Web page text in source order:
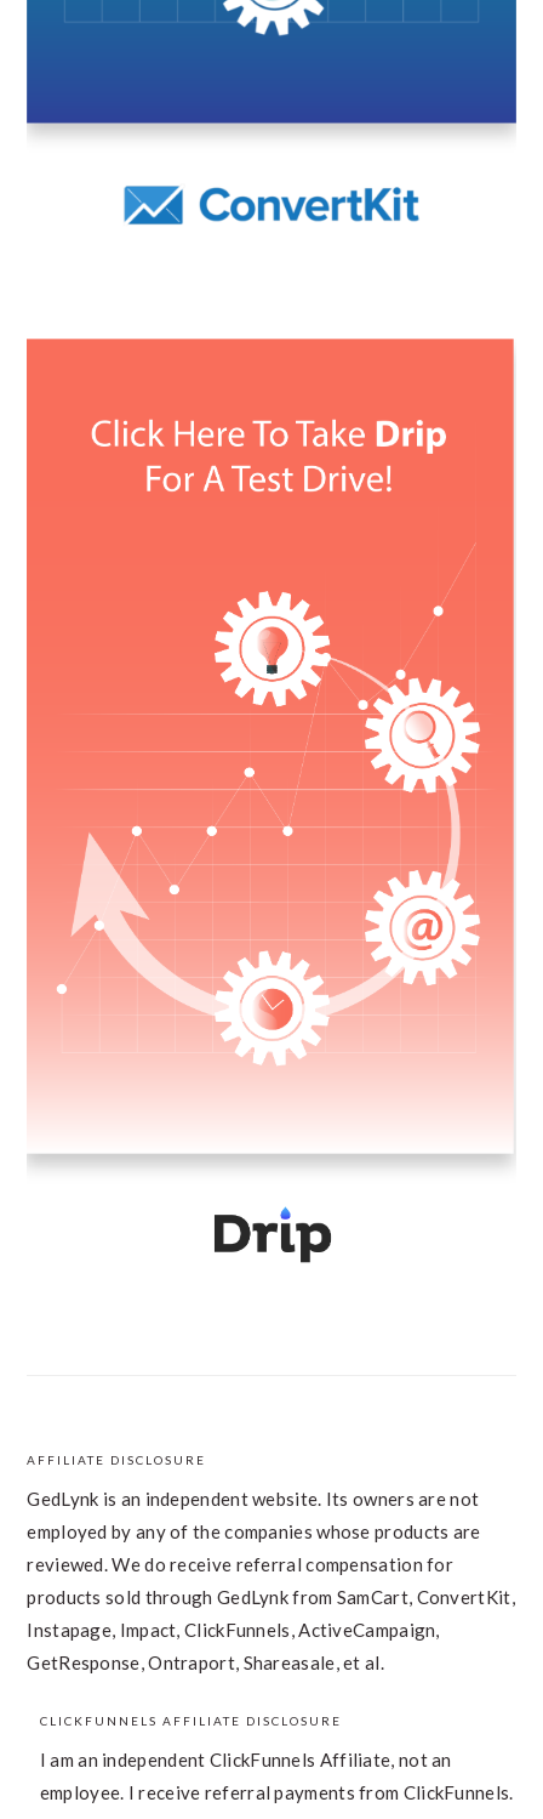
FOOTER
AFFILIATE DISCLOSURE
GedLynk is an independent website. Its owners are not
employed by any of the companies whose products are
reviewed. We do receive referral compensation for
products sold through GedLynk from SamCart, ConvertKit,
Instapage, Impact, ClickFunnels, ActiveCampaign,
GetResponse, Ontraport, Shareasale, et al.
CLICKFUNNELS AFFILIATE DISCLOSURE
I am an independent ClickFunnels Affiliate, not an
employee. I receive referral payments from ClickFunnels.